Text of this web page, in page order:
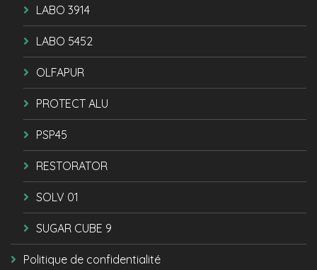
LABO 3914
LABO 5452
OLFAPUR
PROTECT ALU
PSP45
RESTORATOR
SOLV 01
SUGAR CUBE 9
Politique de confidentialité